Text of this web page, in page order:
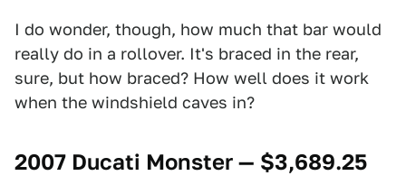
I do wonder, though, how much that bar would
really do in a rollover. It's braced in the rear,
sure, but how braced? How well does it work
when the windshield caves in?
2007 Ducati Monster — $3,689.25